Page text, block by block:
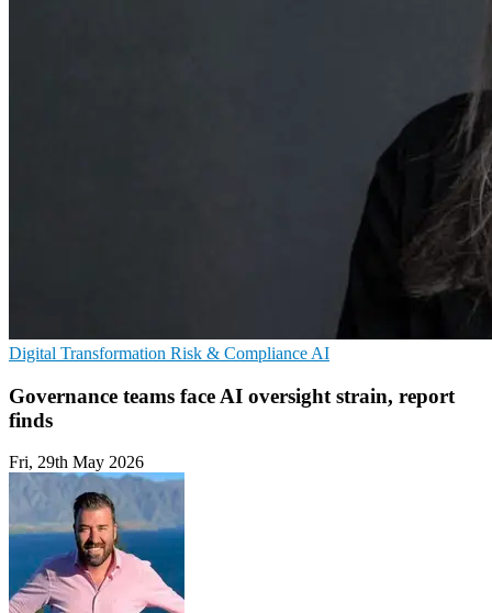
Digital Transformation Risk & Compliance AI
Governance teams face AI oversight strain, report
finds
Fri, 29th May 2026